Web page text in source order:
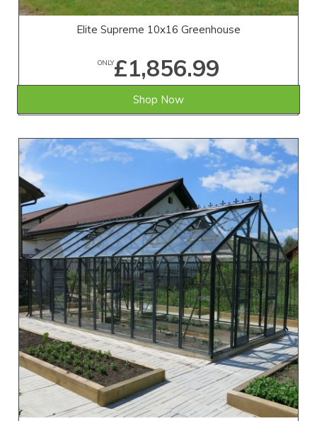
Elite Supreme 10x16 Greenhouse
ONLY£1,856.99
Shop Now